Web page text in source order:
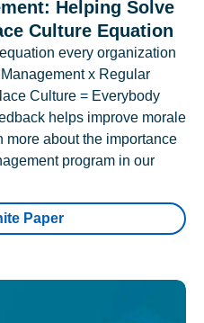
Helping Solve
Culture Equation
every organization
x Regular
Culture = Everybody
helps improve morale
more about the importance
program in our
Paper